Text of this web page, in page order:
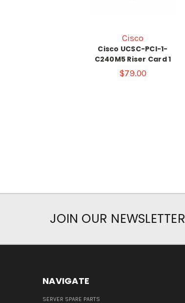
Cisco
Cisco UCSC-PCI-1-
C240M5 Riser Card 1
$79.00
JOIN OUR NEWSLETTER
NAVIGATE
SERVER SPARE PARTS